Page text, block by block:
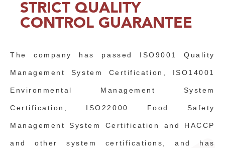
STRICT QUALITY
CONTROL GUARANTEE
The company has passed ISO9001 Quality
Management System Certification, ISO14001
Environmental Management System
Certification, ISO22000 Food Safety
Management System Certification and HACCP
and other system certifications, and has